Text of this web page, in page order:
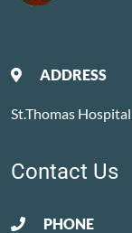
ADDRESS
St.Thomas
Contact Us
PHONE